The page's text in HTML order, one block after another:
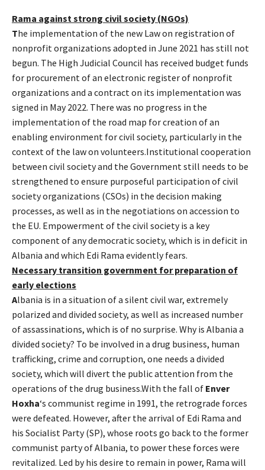
Rama against strong civil society (NGOs)
The implementation of the new Law on registration of
nonprofit organizations adopted in June 2021 has still not
begun. The High Judicial Council has received budget funds
for procurement of an electronic register of nonprofit
organizations and a contract on its implementation was
signed in May 2022. There was no progress in the
implementation of the road map for creation of an
enabling environment for civil society, particularly in the
context of the law on volunteers.Institutional cooperation
between civil society and the Government still needs to be
strengthened to ensure purposeful participation of civil
society organizations (CSOs) in the decision making
processes, as well as in the negotiations on accession to
the EU. Empowerment of the civil society is a key
component of any democratic society, which is in deficit in
Albania and which Edi Rama evidently fears.
Necessary transition government for preparation of
early elections
Albania is in a situation of a silent civil war, extremely
polarized and divided society, as well as increased number
of assassinations, which is of no surprise. Why is Albania a
divided society? To be involved in a drug business, human
trafficking, crime and corruption, one needs a divided
society, which will divert the public attention from the
operations of the drug business.With the fall of Enver
Hoxha‘s communist regime in 1991, the retrograde forces
were defeated. However, after the arrival of Edi Rama and
his Socialist Party (SP), whose roots go back to the former
communist party of Albania, to power these forces were
revitalized. Led by his desire to remain in power, Rama will